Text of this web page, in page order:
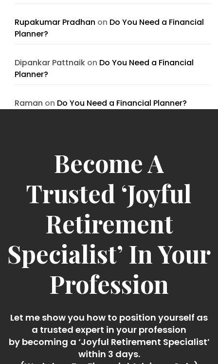
Rupakumar Pradhan on Do You Need a Financial
Planner?
Dipankar Pattnaik on Do You Need a Financial
Planner?
Raman on Do You Need a Financial Planner?
Become A
Trusted ‘Joyful
Retirement
Specialist’ In Your
Profession
Let me show you how to position yourself as
a trusted expert in your profession
by becoming a ‘Joyful Retirement Specialist’
within 3 days.